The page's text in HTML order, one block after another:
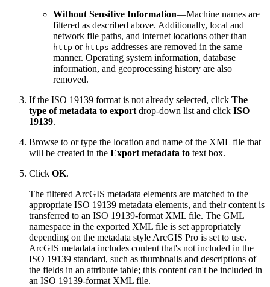
Without Sensitive Information—Machine names are
filtered as described above. Additionally, local and
network file paths, and internet locations other than
http or https addresses are removed in the same
manner. Operating system information, database
information, and geoprocessing history are also
removed.
If the ISO 19139 format is not already selected, click The
type of metadata to export drop-down list and click ISO
19139.
Browse to or type the location and name of the XML file that
will be created in the Export metadata to text box.
Click OK.
The filtered ArcGIS metadata elements are matched to the
appropriate ISO 19139 metadata elements, and their content is
transferred to an ISO 19139-format XML file. The GML
namespace in the exported XML file is set appropriately
depending on the metadata style ArcGIS Pro is set to use.
ArcGIS metadata includes content that's not included in the
ISO 19139 standard, such as thumbnails and descriptions of
the fields in an attribute table; this content can't be included in
an ISO 19139-format XML file.